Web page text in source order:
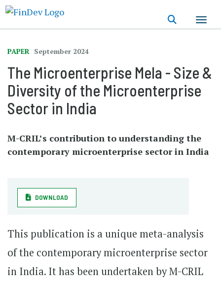
PAPER September 2024
The Microenterprise Mela - Size &
Diversity of the Microenterprise
Sector in India
M-CRIL’s contribution to understanding the
contemporary microenterprise sector in India
DOWNLOAD
This publication is a unique meta-analysis
of the contemporary microenterprise sector
in India. It has been undertaken by M-CRIL